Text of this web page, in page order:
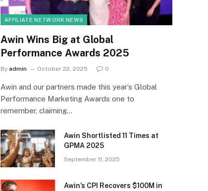
AFFILIATE NETWORK NEWS
Awin Wins Big at Global
Performance Awards 2025
By admin October 22, 2025 0
Awin and our partners made this year’s Global
Performance Marketing Awards one to
remember, claiming…
Awin Shortlisted 11 Times at
GPMA 2025
September 11, 2025
Awin’s CPI Recovers $100M in